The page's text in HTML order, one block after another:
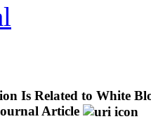
Is Related to White
Article